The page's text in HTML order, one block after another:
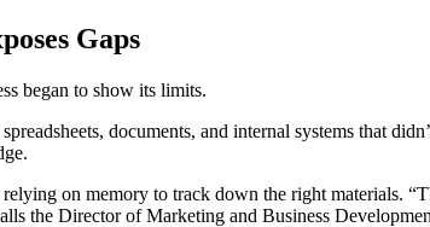
Gaps
began to show its limits.
documents, and internal systems that
on memory to track down the right materials.
the Director of Marketing and Business